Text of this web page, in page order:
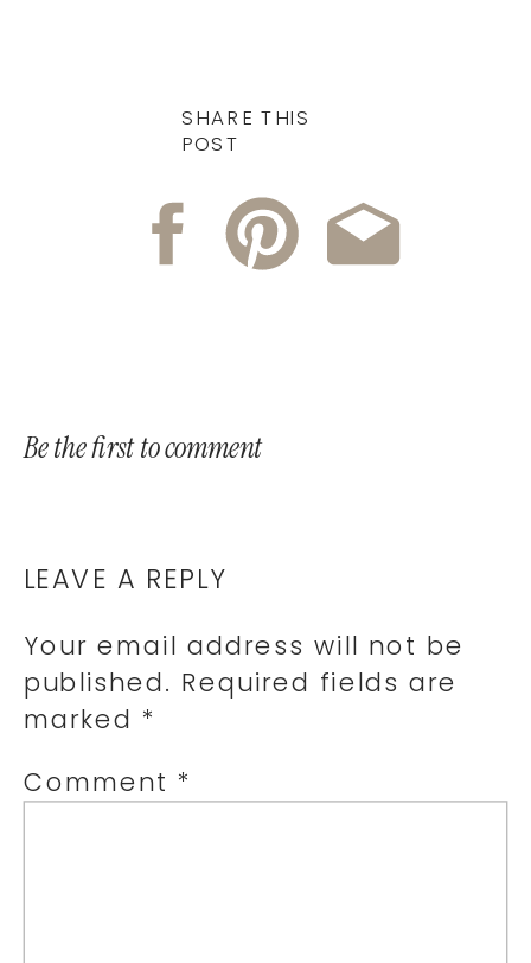
SHARE THIS
POST
Be the first to comment
LEAVE A REPLY
Your email address will not be
published. Required fields are
marked *
Comment *